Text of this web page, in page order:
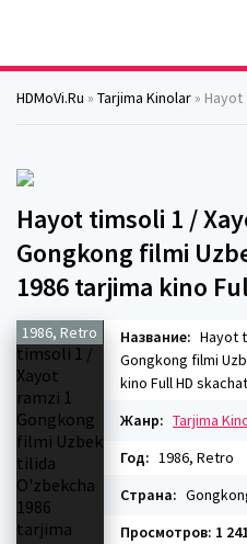
HDMoVi.Ru » Tarjima Kinolar » Hayot timsoli 1 /
Hayot timsoli 1 /
Gongkong filmi
1986 tarjima kino
1986, Retro Название: Hayot
Gongkong filmi
kino Full HD skachat
Жанр: Tarjima
Год: 1986, Retro
Страна:
Просмотров: 1 241